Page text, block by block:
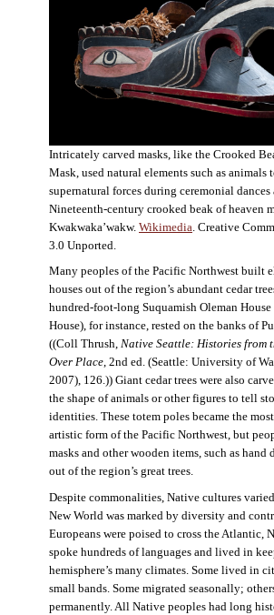
Intricately carved masks, like the Crooked
Mask, used natural elements such as animals
supernatural forces during ceremonial dances
Nineteenth-century crooked beak of heaven
Kwakwaka’wakw. Wikimedia . Creative
3.0 Unported.
Many peoples of the Pacific Northwest built
houses out of the region’s abundant cedar
hundred-foot-long Suquamish Oleman
House), for instance, rested on the banks of
((Coll Thrush, Native Seattle: Histories from
Over Place, 2nd ed. (Seattle: University of
2007), 126.)) Giant cedar trees were also
the shape of animals or other figures to tell
identities. These totem poles became the
artistic form of the Pacific Northwest, but
masks and other wooden items, such as hand
out of the region’s great trees.
Despite commonalities, Native cultures
New World was marked by diversity and
Europeans were poised to cross the Atlantic,
spoke hundreds of languages and lived in
hemisphere’s many climates. Some lived in
small bands. Some migrated seasonally;
permanently. All Native peoples had long